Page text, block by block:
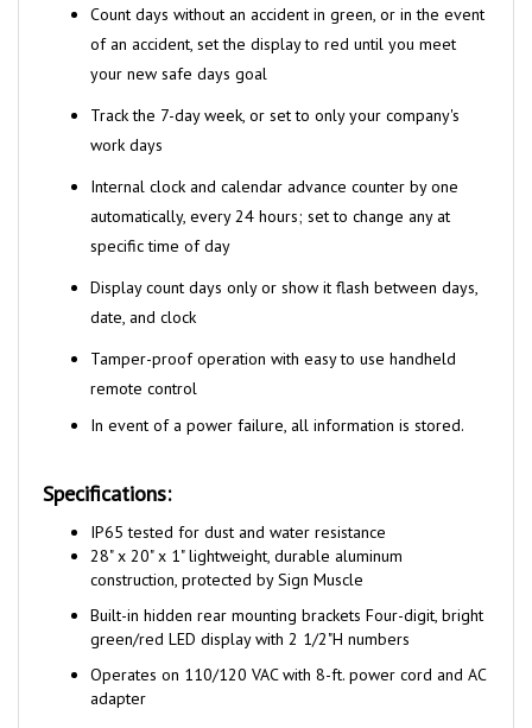
of an accident,set the display to red until you meet
your new safe days goal
Track the 7-day week, or set to only your company's
work days
Internal clock and calendar advance counter by one
automatically, every 24 hours; set to change any at
specific time of day
Display count days only or show it flash between days,
date, and clock
Tamper-proof operation with easy to use handheld
remote control
In event of a power failure, all information is stored.
IP65 tested for dust and water resistance
28" x 20" x 1" lightweight, durable aluminum
construction, protected by Sign Muscle
Built-in hidden rear mounting brackets Four-digit, bright
green/red LED display with 2 1/2"H numbers
Operates on 110/120 VAC with 8-ft. power cord and AC
adapter
One remote can control up to 5 separate LED displays